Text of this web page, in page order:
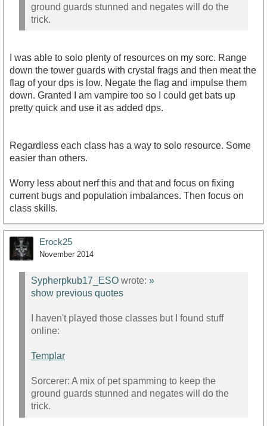
ground guards stunned and negates will do the
trick.
I was able to solo plenty of resources on my sorc. Range
down the tower guards with crystal frags and then meat the
flag of your dps is low. Negate the flag and impulse them
down. Granted I am vampire too so I could get bats up
pretty quick and use it as added dps.
Regardless each class has a way to solo resource. Some
easier than others.
Worry less about nerf this and that and focus on fixing
current bugs and population imbalances. Then focus on
class skills.
Erock25
November 2014
Sypherpkub17_ESO wrote: »
show previous quotes
I haven't played those classes but I found stuff
online:
Templar
Sorcerer: A mix of pet spamming to keep the
ground guards stunned and negates will do the
trick.